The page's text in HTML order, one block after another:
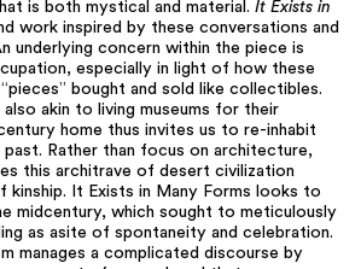
is both mystical and material. It Exists in
work inspired by these conversations and
underlying concern within the piece is
especially in light of how these
bought and sold like collectibles.
akin to living museums for their
home thus invites us to re-inhabit
past. Rather than focus on architecture,
this architrave of desert civilization
kinship. It Exists in Many Forms looks to
midcentury, which sought to meticulously
as asite of spontaneity and celebration.
manages a complicated discourse by